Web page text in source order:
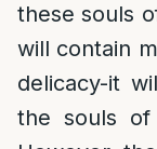
these souls
will contain
delicacy-it
the souls